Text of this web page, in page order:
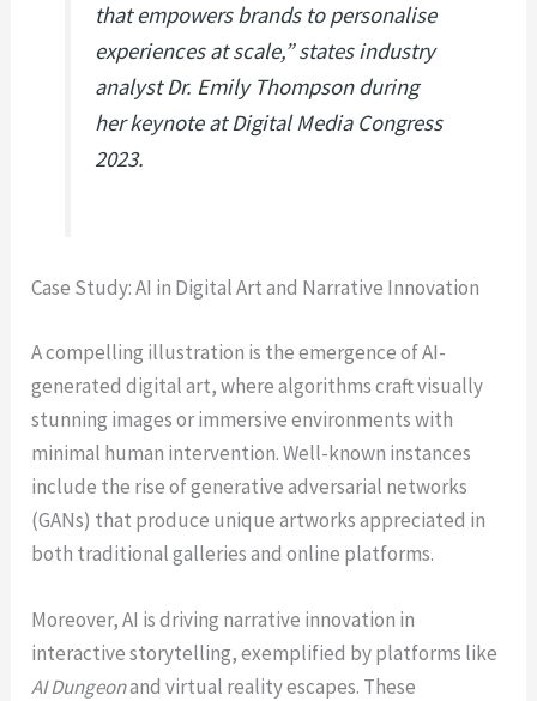
that empowers brands to personalise
experiences at scale,” states industry
analyst Dr. Emily Thompson during
her keynote at Digital Media Congress
2023.
Case Study: AI in Digital Art and Narrative Innovation
A compelling illustration is the emergence of AI-
generated digital art, where algorithms craft visually
stunning images or immersive environments with
minimal human intervention. Well-known instances
include the rise of generative adversarial networks
(GANs) that produce unique artworks appreciated in
both traditional galleries and online platforms.
Moreover, AI is driving narrative innovation in
interactive storytelling, exemplified by platforms like
AI Dungeonand virtual reality escapes. These